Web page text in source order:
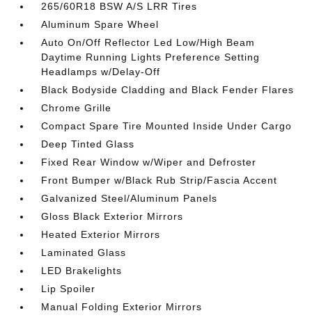
265/60R18 BSW A/S LRR Tires
Aluminum Spare Wheel
Auto On/Off Reflector Led Low/High Beam
Daytime Running Lights Preference Setting
Headlamps w/Delay-Off
Black Bodyside Cladding and Black Fender Flares
Chrome Grille
Compact Spare Tire Mounted Inside Under Cargo
Deep Tinted Glass
Fixed Rear Window w/Wiper and Defroster
Front Bumper w/Black Rub Strip/Fascia Accent
Galvanized Steel/Aluminum Panels
Gloss Black Exterior Mirrors
Heated Exterior Mirrors
Laminated Glass
LED Brakelights
Lip Spoiler
Manual Folding Exterior Mirrors